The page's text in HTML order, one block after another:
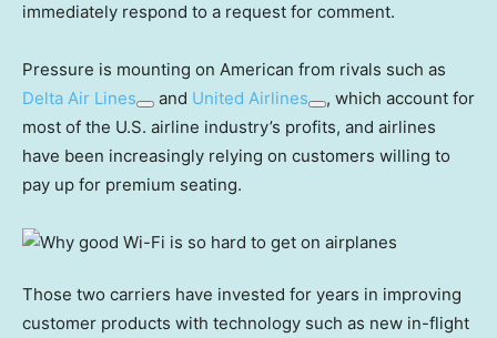
immediately respond to a request for comment.
Pressure is mounting on American from rivals such as
Delta Air Lines
and United Airlines
, which account for
most of the U.S. airline industry’s profits, and airlines
have been increasingly relying on customers willing to
pay up for premium seating.
Those two carriers have invested for years in improving
customer products with technology such as new in-flight